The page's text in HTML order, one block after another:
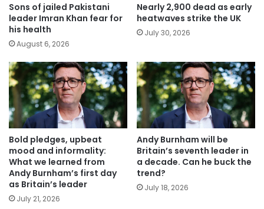
Sons of jailed Pakistani
leader Imran Khan fear for
his health
August 6, 2026
Nearly 2,900 dead as early
heatwaves strike the UK
July 30, 2026
Bold pledges, upbeat
mood and informality:
What we learned from
Andy Burnham’s first day
as Britain’s leader
July 21, 2026
Andy Burnham will be
Britain’s seventh leader in
a decade. Can he buck the
trend?
July 18, 2026